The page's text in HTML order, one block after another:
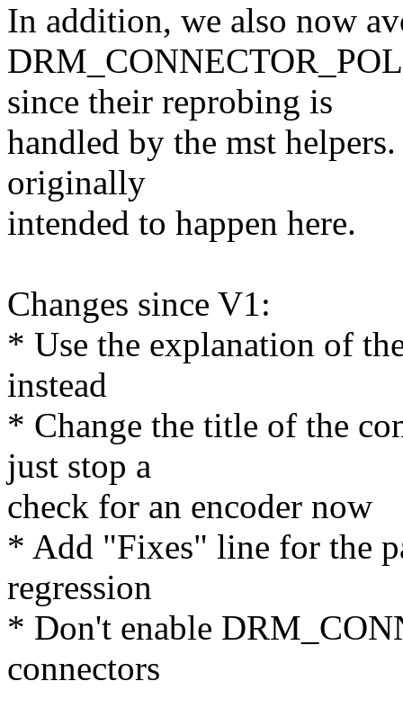
In addition, we also now
since their reprobing is
handled by the mst
originally
intended to happen here.
Changes since V1:
* Use the explanation of
instead
* Change the title of the
just stop a
check for an encoder now
* Add "Fixes" line for the
regression
* Don't enable
connectors